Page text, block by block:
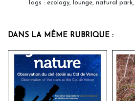
Tags : ecology, lounge, natural park,
DANS LA MÊME RUBRIQUE :